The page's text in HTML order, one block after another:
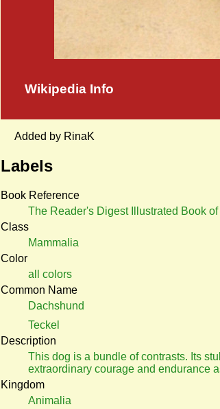
Wikipedia Info
Added by RinaK
Labels
Book Reference
The Reader's Digest Illustrated Book
Class
Mammalia
Color
all colors
Common Name
Dachshund
Teckel
Description
This dog is a bundle of contrasts. Its
extraordinary courage and endurance
Kingdom
Animalia